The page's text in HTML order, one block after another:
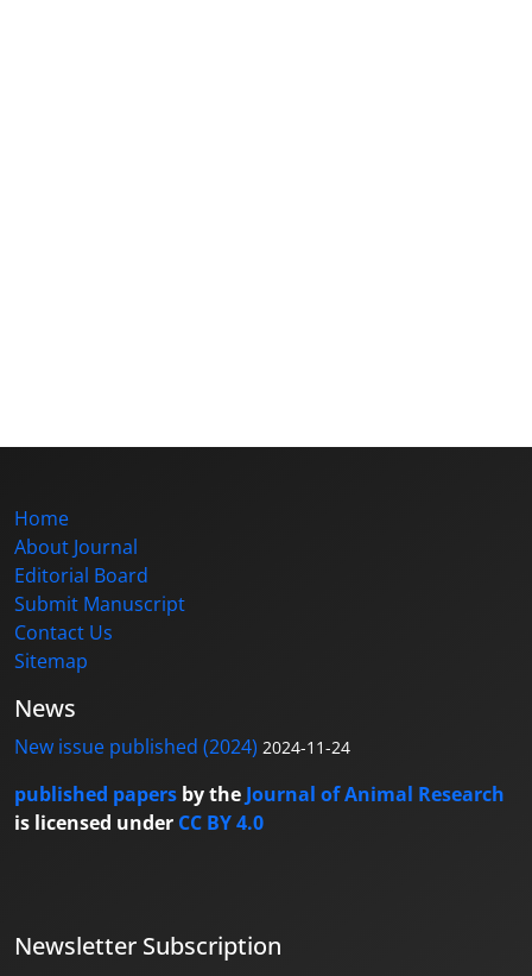
Home
About Journal
Editorial Board
Submit Manuscript
Contact Us
Sitemap
News
New issue published (2024) 2024-11-24
published papers by the Journal of Animal Research
is licensed under CC BY 4.0
Newsletter Subscription